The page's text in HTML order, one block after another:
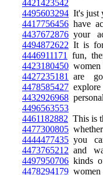
4421423542
4495603294 It's just
4417756456 have
4437672876 your
4494872622 It is for
4446911171
fun,
4423180450
4427235181
are
4478585427
4432926968
4496563553
4461182882 This is
4477300805
4444477435 you
4473765212 and
4497950706 kinds
4478294179